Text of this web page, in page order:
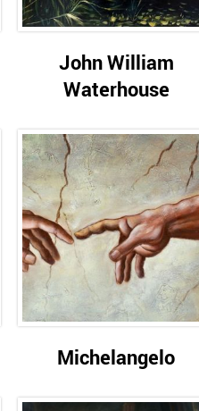
John William
Waterhouse
Michelangelo